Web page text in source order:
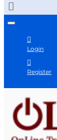
Login
Register